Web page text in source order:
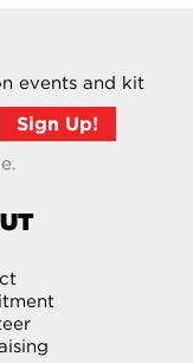
events and kit